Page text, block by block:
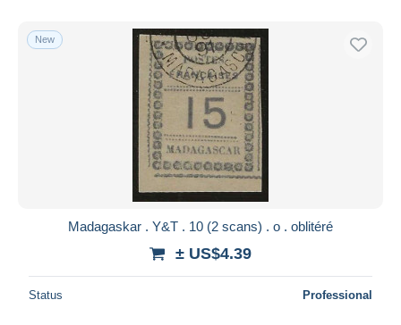
New
Madagaskar . Y&T . 10 (2 scans) . o . oblitéré
± US$4.39
Status Professional